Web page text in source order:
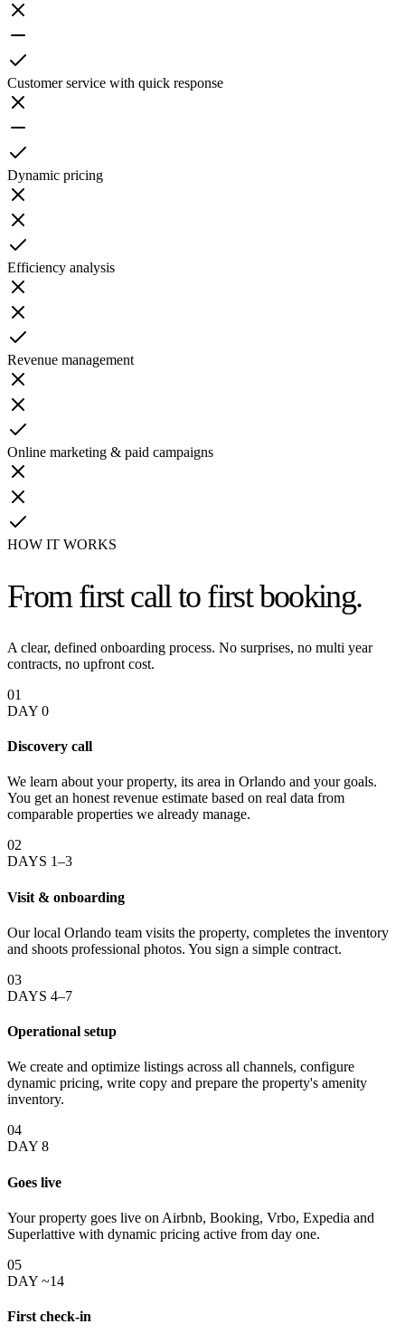
Customer service with quick response
Dynamic pricing
Efficiency analysis
Revenue management
Online marketing & paid campaigns
HOW IT WORKS
From first call to first booking.
A clear, defined onboarding process. No surprises, no multi year
contracts, no upfront cost.
01
DAY 0
Discovery call
We learn about your property, its area in Orlando and your goals.
You get an honest revenue estimate based on real data from
comparable properties we already manage.
02
DAYS 1–3
Visit & onboarding
Our local Orlando team visits the property, completes the inventory
and shoots professional photos. You sign a simple contract.
03
DAYS 4–7
Operational setup
We create and optimize listings across all channels, configure
dynamic pricing, write copy and prepare the property's amenity
inventory.
04
DAY 8
Goes live
Your property goes live on Airbnb, Booking, Vrbo, Expedia and
Superlattive with dynamic pricing active from day one.
05
DAY ~14
First check-in